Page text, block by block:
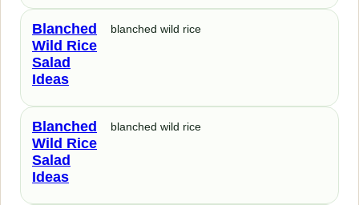
Blanched
Wild Rice
Salad
Ideas
blanched wild rice
Blanched
Wild Rice
Salad
Ideas
blanched wild rice